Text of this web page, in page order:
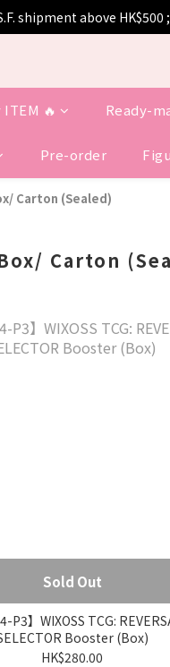
shipment above
🔥 Ready-
Pre-order
Carton (Sealed)
Carton
Sold Out
P3】WIXOSS TCG:
Booster (Box)
HK$280.00